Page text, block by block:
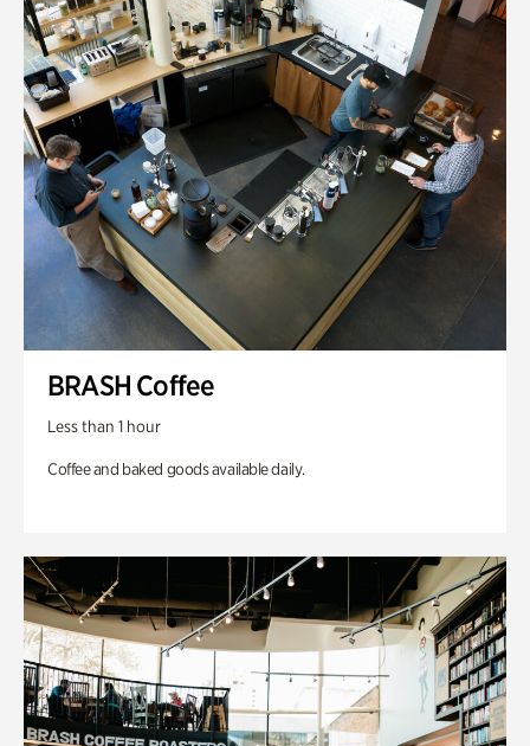
BRASH Coffee
Less than 1 hour
Coffee and baked goods available daily.